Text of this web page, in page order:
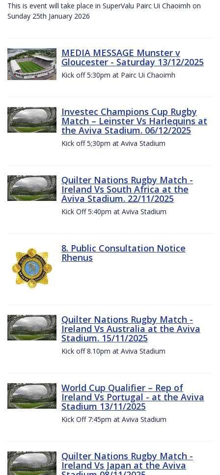
This is event will take place in SuperValu Pairc Ui Chaoimh on
Sunday 25th January 2026
MEDIA MESSAGE Munster v
Gloucester - Saturday 13/12/2025
Kick off 5:30pm at Pairc Ui Chaoimh
Investec Champions Cup Rugby
Match – Leinster Vs Harlequins at
the Aviva Stadium. 06/12/2025
Kick off 5;30pm at Aviva Stadium
Quilter Nations Rugby Match -
Ireland Vs South Africa at the
Aviva Stadium. 22/11/2025
Kick Off 5:40pm at Aviva Stadium
8. Public Consultation Notice
Rhenus
Quilter Nations Rugby Match -
Ireland Vs Australia at the Aviva
Stadium. 15/11/2025
Kick off 8.10pm at Aviva Stadium
World Cup Qualifier – Rep of
Ireland Vs Portugal - at the Aviva
Stadium 13/11/2025
Kick Off 7:45pm at Aviva Stadium
Quilter Nations Rugby Match -
Ireland Vs Japan at the Aviva